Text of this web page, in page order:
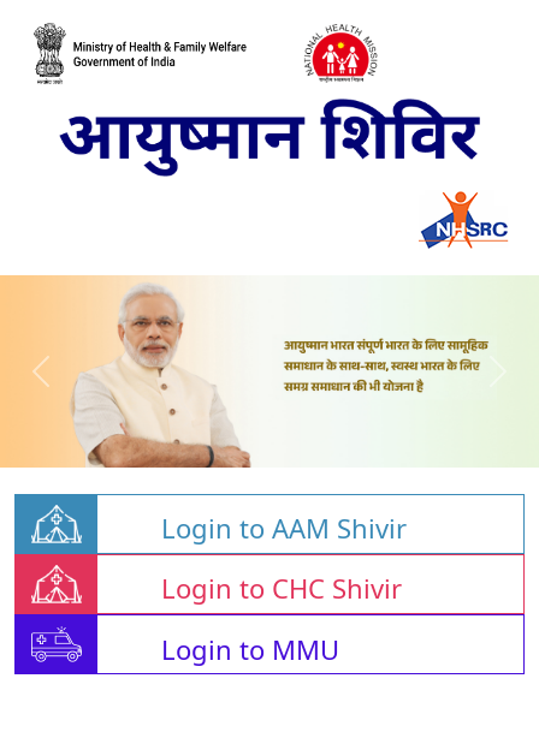
Login to AAM Shivir
Login to CHC Shivir
Login to MMU